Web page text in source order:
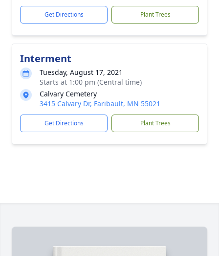
Get Directions Plant Trees
Interment
Tuesday, August 17, 2021
Starts at 1:00 pm (Central time)
Calvary Cemetery
3415 Calvary Dr, Faribault, MN 55021
Get Directions Plant Trees